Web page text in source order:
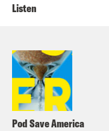
Pod Save America
Listen